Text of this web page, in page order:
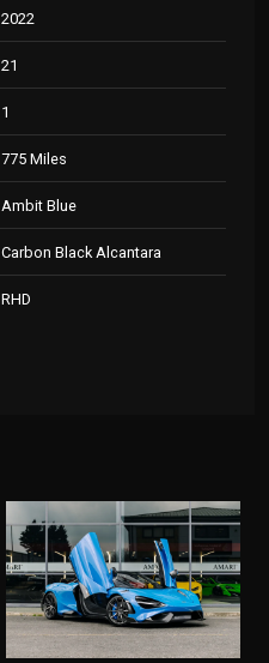
2022
21
1
775 Miles
Ambit Blue
Carbon Black Alcantara
RHD